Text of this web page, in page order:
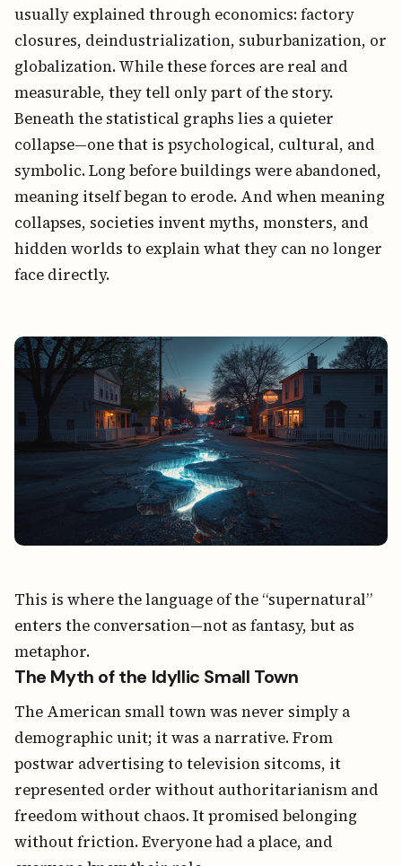
usually explained through economics: factory
closures, deindustrialization, suburbanization, or
globalization. While these forces are real and
measurable, they tell only part of the story.
Beneath the statistical graphs lies a quieter
collapse—one that is psychological, cultural, and
symbolic. Long before buildings were abandoned,
meaning itself began to erode. And when meaning
collapses, societies invent myths, monsters, and
hidden worlds to explain what they can no longer
face directly.
This is where the language of the “supernatural”
enters the conversation—not as fantasy, but as
metaphor.
The Myth of the Idyllic Small Town
The American small town was never simply a
demographic unit; it was a narrative. From
postwar advertising to television sitcoms, it
represented order without authoritarianism and
freedom without chaos. It promised belonging
without friction. Everyone had a place, and